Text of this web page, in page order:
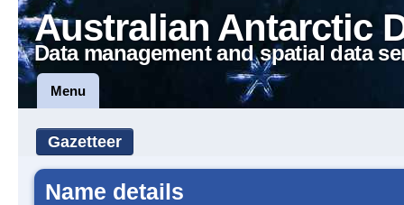
Australian Antarctic
Data management and spatial data
Menu
Gazetteer
Name details